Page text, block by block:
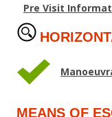
Pre Visit
MEANS OF